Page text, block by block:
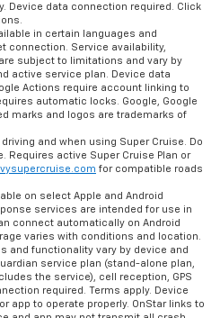
Device data connection required. Click
in certain languages and
connection. Service availability,
subject to limitations and vary by
active service plan. Device data
Actions require account linking to
automatic locks. Google, Google
marks and logos are trademarks of
and when using Super Cruise. Do
Requires active Super Cruise Plan or
for compatible roads
on select Apple and Android
services are intended for use in
connect automatically on Android
varies with conditions and location.
and functionality vary by device and
service plan (stand-alone plan,
the service), cell reception, GPS
required. Terms apply. Device
app to operate properly. OnStar links to